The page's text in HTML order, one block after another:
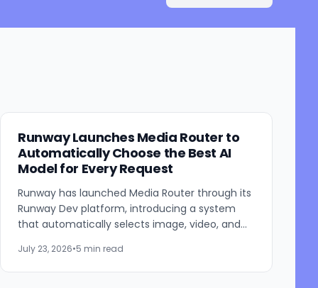
Runway Launches Media Router to
Automatically Choose the Best AI
Model for Every Request
Runway has launched Media Router through its
Runway Dev platform, introducing a system
that automatically selects image, video, and
defined priorities such...
July 23, 2026•5 min read